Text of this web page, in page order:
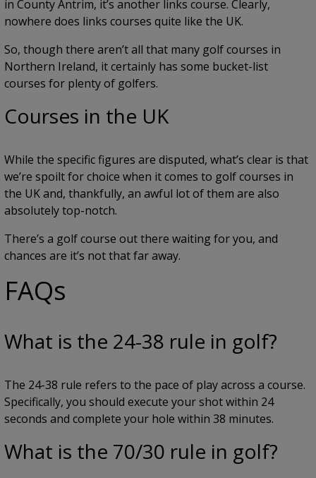
in County Antrim, it’s another links course. Clearly,
nowhere does links courses quite like the UK.
So, though there aren’t all that many golf courses in
Northern Ireland, it certainly has some bucket-list
courses for plenty of golfers.
Courses in the UK
While the specific figures are disputed, what’s clear is that
we’re spoilt for choice when it comes to golf courses in
the UK and, thankfully, an awful lot of them are also
absolutely top-notch.
There’s a golf course out there waiting for you, and
chances are it’s not that far away.
FAQs
What is the 24-38 rule in golf?
The 24-38 rule refers to the pace of play across a course.
Specifically, you should execute your shot within 24
seconds and complete your hole within 38 minutes.
What is the 70/30 rule in golf?